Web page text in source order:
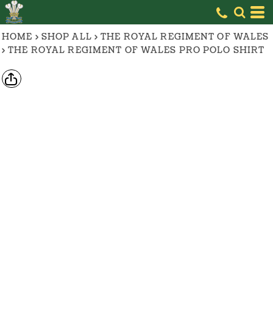
HOME > SHOP ALL > THE ROYAL REGIMENT OF WALES
> THE ROYAL REGIMENT OF WALES PRO POLO SHIRT